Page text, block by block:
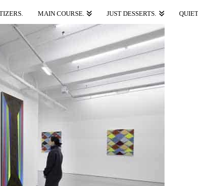
MAIN COURSE. JUST DESSERTS.